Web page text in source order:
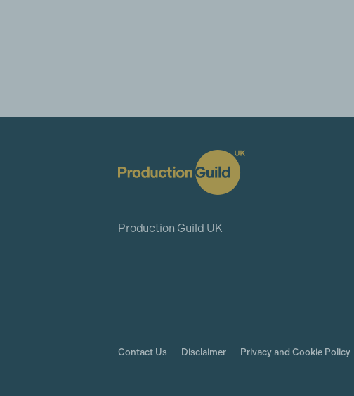
Production Guild UK
Contact Us Disclaimer Privacy and Cookie Policy